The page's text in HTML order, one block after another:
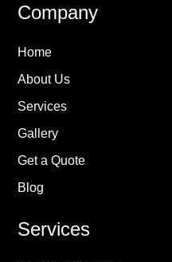
Company
Home
About Us
Services
Gallery
Get a Quote
Blog
Services